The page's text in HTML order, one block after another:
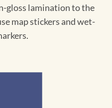
gloss lamination to the
map stickers and wet-